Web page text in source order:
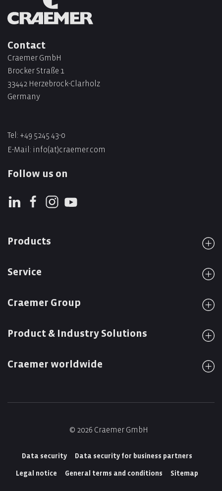
Contact
Craemer GmbH
Brocker Straße 1
33442 Herzebrock-Clarholz
Germany
Tel: +49 5245 43-0
E-Mail: info(at)craemer.com
Follow us on
Products
Service
Craemer Group
Product & Industry Solutions
Craemer worldwide
© 2026 Craemer GmbH
Data security Data security for business partners
Legal notice General terms and conditions Sitemap